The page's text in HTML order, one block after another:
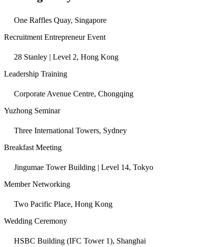
One Raffles Quay, Singapore
Recruitment Entrepreneur Event
28 Stanley | Level 2, Hong Kong
Leadership Training
Corporate Avenue Centre, Chongqing
Yuzhong Seminar
Three International Towers, Sydney
Breakfast Meeting
Jingumae Tower Building | Level 14, Tokyo
Member Networking
Two Pacific Place, Hong Kong
Wedding Ceremony
HSBC Building (IFC Tower 1), Shanghai